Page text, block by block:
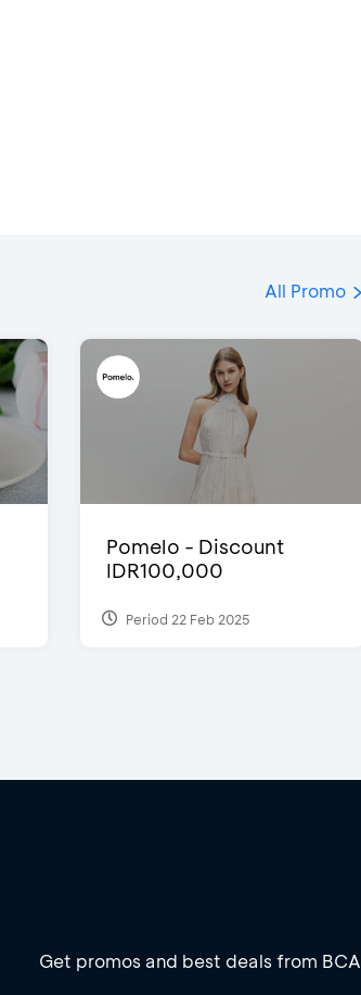
All Promo
Pomelo - Discount
IDR100,000
Period 22 Feb 2025
Get promos and best deals from BCA